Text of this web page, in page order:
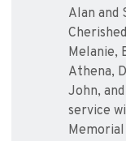
Alan and
Melanie,
Athena,
John,
service